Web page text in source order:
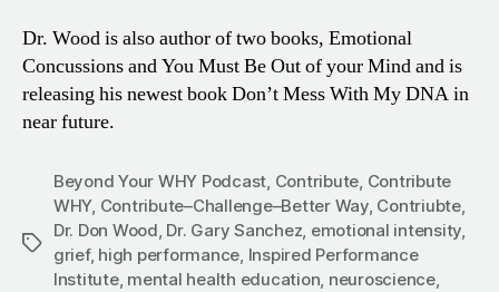
Dr. Wood is also author of two books, Emotional
Concussions and You Must Be Out of your Mind and is
releasing his newest book Don’t Mess With My DNA in
near future.
Tags
Beyond Your WHY Podcast, Contribute, Contribute
WHY, Contribute–Challenge–Better Way, Contriubte,
Dr. Don Wood, Dr. Gary Sanchez, emotional intensity,
grief, high performance, Inspired Performance
Institute, mental health education, neuroscience,